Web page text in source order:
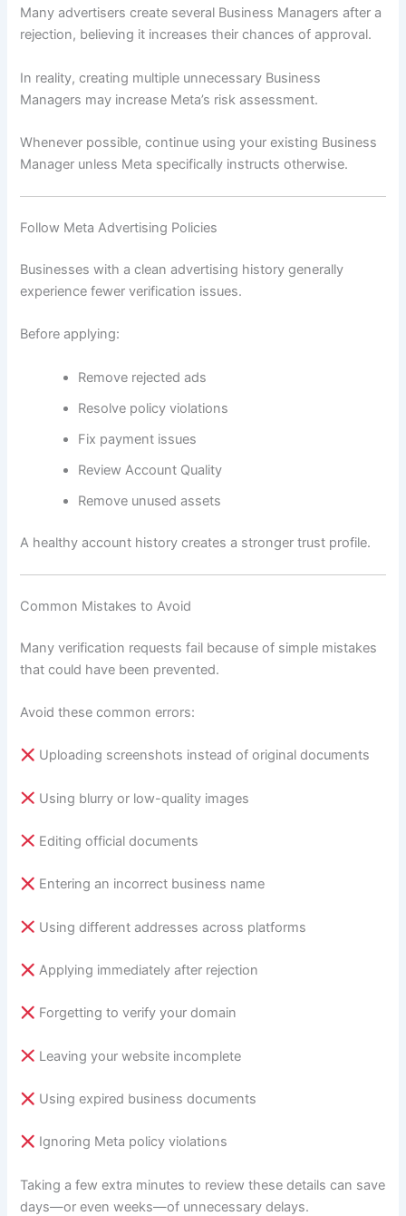
Many advertisers create several Business Managers after a
rejection, believing it increases their chances of approval.
In reality, creating multiple unnecessary Business
Managers may increase Meta’s risk assessment.
Whenever possible, continue using your existing Business
Manager unless Meta specifically instructs otherwise.
Follow Meta Advertising Policies
Businesses with a clean advertising history generally
experience fewer verification issues.
Before applying:
Remove rejected ads
Resolve policy violations
Fix payment issues
Review Account Quality
Remove unused assets
A healthy account history creates a stronger trust profile.
Common Mistakes to Avoid
Many verification requests fail because of simple mistakes
that could have been prevented.
Avoid these common errors:
Uploading screenshots instead of original documents
Using blurry or low-quality images
Editing official documents
Entering an incorrect business name
Using different addresses across platforms
Applying immediately after rejection
Forgetting to verify your domain
Leaving your website incomplete
Using expired business documents
Ignoring Meta policy violations
Taking a few extra minutes to review these details can save
days—or even weeks—of unnecessary delays.